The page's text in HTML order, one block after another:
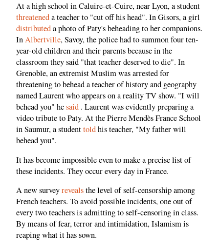
At a high school in Caluire-et-Cuire, near Lyon, a student
threateneda teacher to "cut off his head". In Gisors, a girl
distributeda photo of Paty's beheading to her companions.
InAlbertville, Savoy, the police had to summon four ten-
year-old children and their parents because in the
classroom they said "that teacher deserved to die". In
Grenoble, an extremist Muslim was arrested for
threatening to behead a teacher of history and geography
named Laurent who appears on a reality TV show. "I will
behead you" hesaid . Laurent was evidently preparing a
video tribute to Paty. At the Pierre Mendès France School
in Saumur, a studenttoldhis teacher, "My father will
behead you".
It has become impossible even to make a precise list of
these incidents. They occur every day in France.
A new surveyrevealsthe level of self-censorship among
French teachers. To avoid possible incidents, one out of
every two teachers is admitting to self-censoring in class.
By means of fear, terror and intimidation, Islamism is
reaping what it has sown.